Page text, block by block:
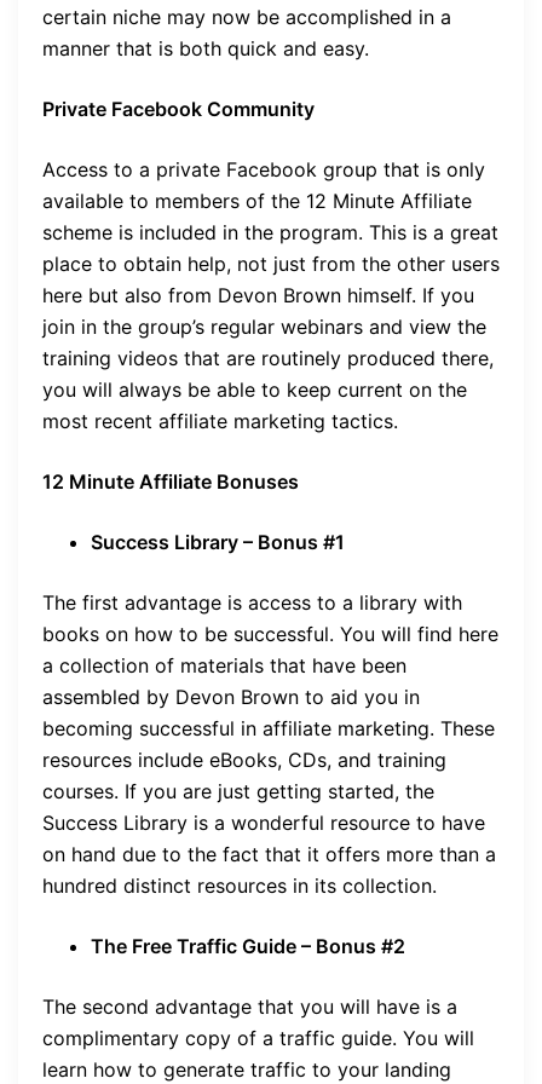
certain niche may now be accomplished in a
manner that is both quick and easy.
Private Facebook Community
Access to a private Facebook group that is only
available to members of the 12 Minute Affiliate
scheme is included in the program. This is a great
place to obtain help, not just from the other users
here but also from Devon Brown himself. If you
join in the group’s regular webinars and view the
training videos that are routinely produced there,
you will always be able to keep current on the
most recent affiliate marketing tactics.
12 Minute Affiliate Bonuses
Success Library – Bonus #1
The first advantage is access to a library with
books on how to be successful. You will find here
a collection of materials that have been
assembled by Devon Brown to aid you in
becoming successful in affiliate marketing. These
resources include eBooks, CDs, and training
courses. If you are just getting started, the
Success Library is a wonderful resource to have
on hand due to the fact that it offers more than a
hundred distinct resources in its collection.
The Free Traffic Guide – Bonus #2
The second advantage that you will have is a
complimentary copy of a traffic guide. You will
learn how to generate traffic to your landing